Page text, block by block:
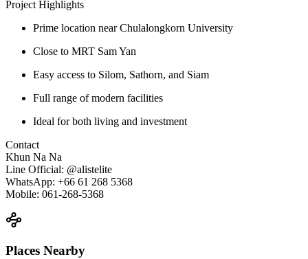
Project Highlights
Prime location near Chulalongkorn University
Close to MRT Sam Yan
Easy access to Silom, Sathorn, and Siam
Full range of modern facilities
Ideal for both living and investment
Contact
Khun Na Na
Line Official: @alistelite
WhatsApp: +66 61 268 5368
Mobile: 061-268-5368
Places Nearby